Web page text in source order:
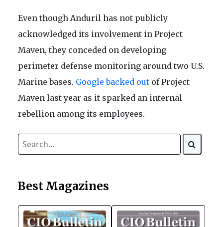
Even though Anduril has not publicly
acknowledged its involvement in Project
Maven, they conceded on developing
perimeter defense monitoring around two U.S.
Marine bases. Google backed out of Project
Maven last year as it sparked an internal
rebellion among its employees.
Best Magazines